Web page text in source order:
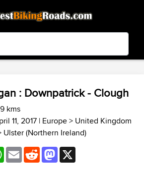
Motion3.99 - In Google Play
: Downpatrick - Clough
kms
11, 2017 | Europe> United Kingdom
Ulster (Northern Ireland)
WhatsApp
EmailRedditMastodon